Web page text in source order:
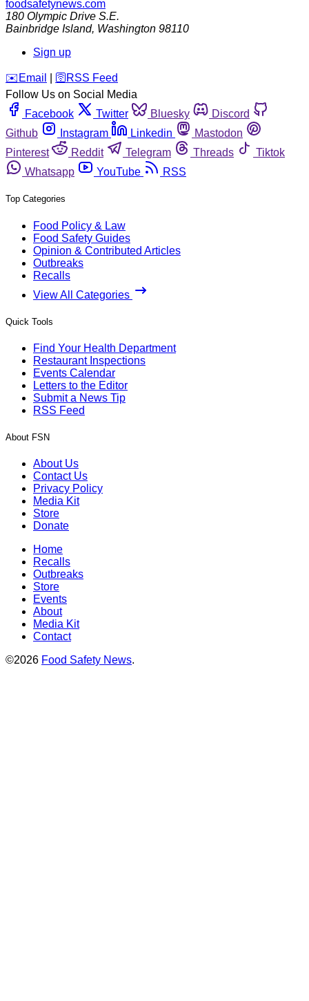
foodsafetynews.com
180 Olympic Drive S.E.
Bainbridge Island, Washington 98110
Sign up
️✉️ Email 🛜 RSS Feed
Follow Us on Social Media
Facebook
Twitter Bluesky
Discord
Github
Instagram Linkedin
Mastodon
Pinterest
Reddit Telegram Threads
Tiktok
Whatsapp
YouTube RSS
Top Categories
Food Policy & Law
Food Safety Guides
Opinion & Contributed Articles
Outbreaks
Recalls
View All Categories
Quick Tools
Find Your Health Department
Restaurant Inspections
Events Calendar
Letters to the Editor
Submit a News Tip
RSS Feed
About FSN
About Us
Contact Us
Privacy Policy
Media Kit
Store
Donate
Home
Recalls
Outbreaks
Store
Events
About
Media Kit
Contact
©2026 Food Safety News.